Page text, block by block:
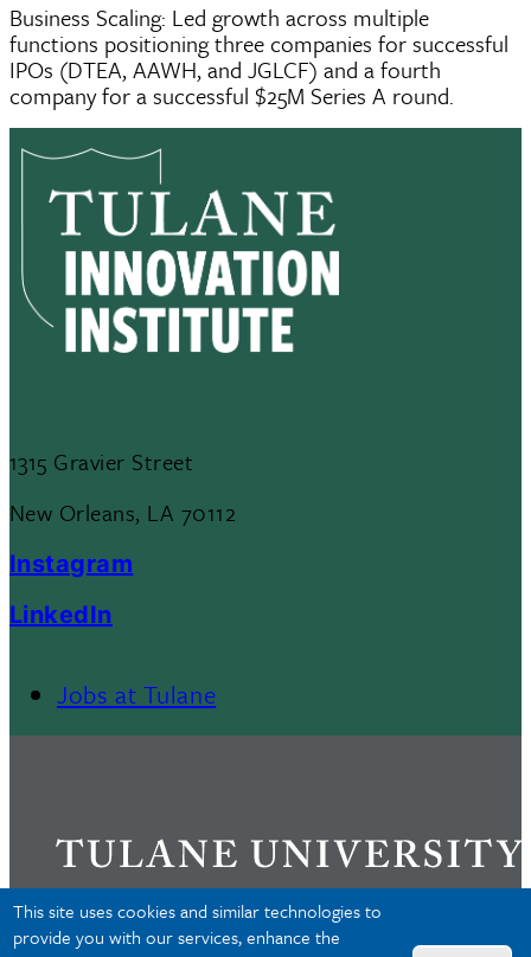
This site uses cookies and similar technologies to
provide you with our services, enhance the
Business Scaling: Led growth across multiple
functions positioning three companies for successful
IPOs (DTEA, AAWH, and JGLCF) and a fourth
company for a successful $25M Series A round.
1315 Gravier Street
New Orleans, LA 70112
Instagram
LinkedIn
Footer
Jobs at Tulane